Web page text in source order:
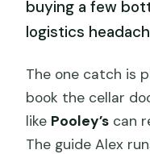
buying a few
logistics
The one catch is
book the cellar
like Pooley’s can
The guide Alex